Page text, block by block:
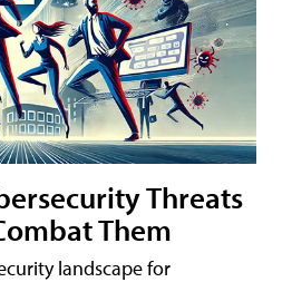
Threats
Them
landscape for